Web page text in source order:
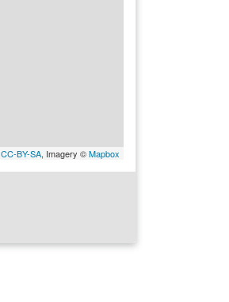
CC-BY-SA, Imagery ©Mapbox